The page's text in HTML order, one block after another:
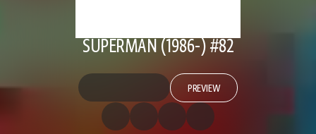
SUPERMAN (1986-) #82
PREVIEW